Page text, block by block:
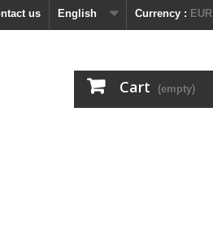
Currency : EUR
English
us
Cart (empty)